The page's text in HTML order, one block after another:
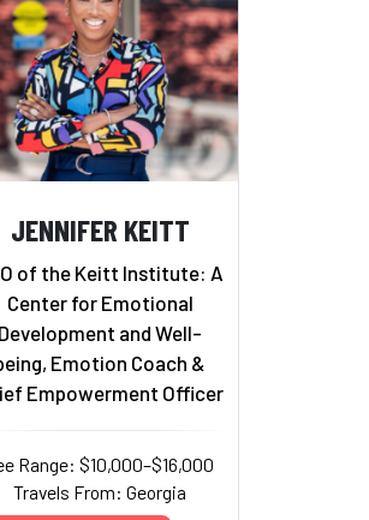
JENNIFER KEITT
of the Keitt Institute: A
Center for Emotional
Development and Well-
Emotion Coach &
Empowerment Officer
Range: $10,000–$16,000
Travels From: Georgia